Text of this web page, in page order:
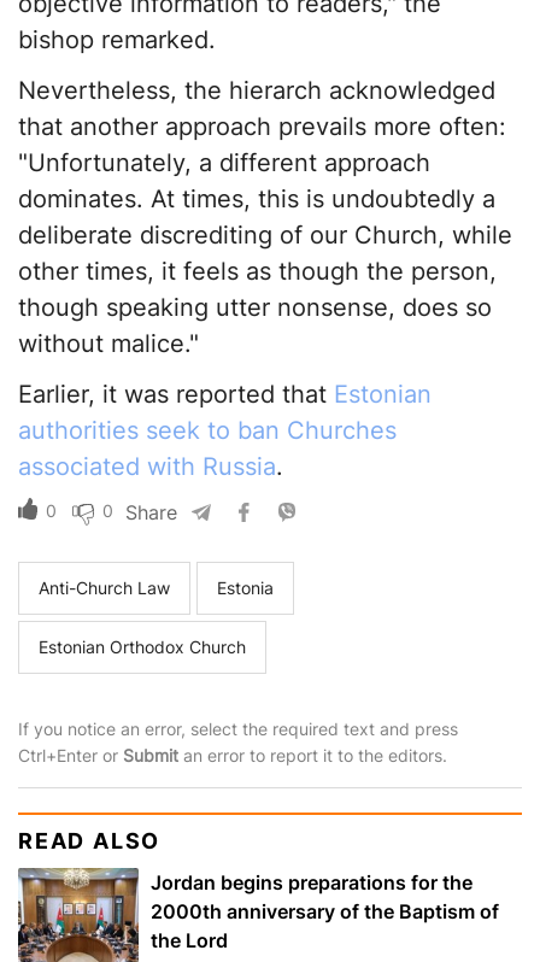
bishop remarked.
Nevertheless, the hierarch acknowledged
that another approach prevails more often:
"Unfortunately, a different approach
dominates. At times, this is undoubtedly a
deliberate discrediting of our Church, while
other times, it feels as though the person,
though speaking utter nonsense, does so
without malice."
Earlier, it was reported that Estonian
authorities seek to ban Churches
associated with Russia.
0 0 Share
Anti-Church Law Estonia
Estonian Orthodox Church
If you notice an error, select the required text and press
Ctrl+Enter or Submit an error to report it to the editors.
READ ALSO
Jordan begins preparations for the
2000th anniversary of the Baptism of
the Lord